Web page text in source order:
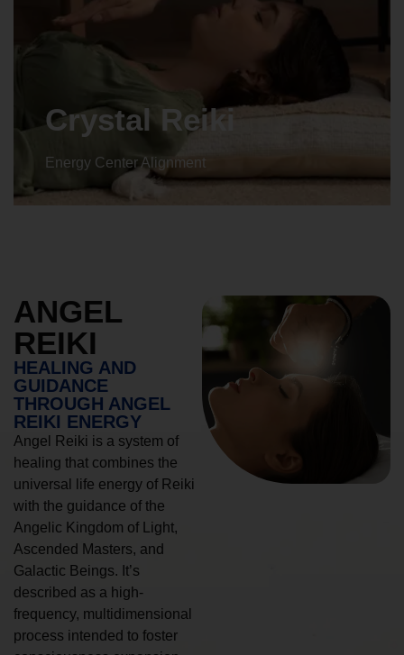
Animal reiki
Energy Center Alignment
ANGEL
REIKI
HEALING AND
GUIDANCE
THROUGH ANGEL
REIKI ENERGY
Angel Reiki is a system of
healing that combines the
universal life energy of Reiki
with the guidance of the
Angelic Kingdom of Light,
Ascended Masters, and
Galactic Beings. It’s
described as a high-
frequency, multidimensional
process intended to foster